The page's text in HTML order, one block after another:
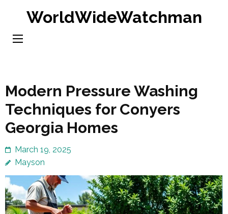
content
WorldWideWatchman
Modern Pressure Washing
Techniques for Conyers
Georgia Homes
March 19, 2025
Mayson